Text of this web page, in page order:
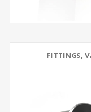
FITTINGS,